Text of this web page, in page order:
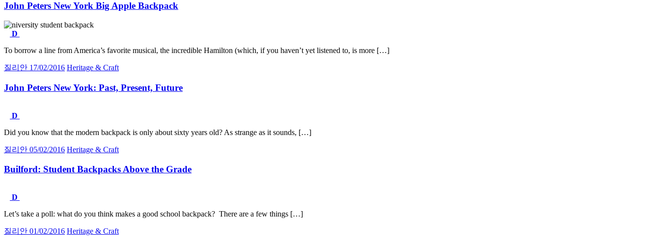
John Peters New York Big Apple Backpack
D
To borrow a line from America’s favorite musical, the incredible Hamilton (which, if you haven’t yet listened to, is more […]
질리안 17/02/2016 Heritage & Craft
John Peters New York: Past, Present, Future
D
Did you know that the modern backpack is only about sixty years old? As strange as it sounds, […]
질리안 05/02/2016 Heritage & Craft
Builford: Student Backpacks Above the Grade
D
Let’s take a poll: what do you think makes a good school backpack? There are a few things […]
질리안 01/02/2016 Heritage & Craft